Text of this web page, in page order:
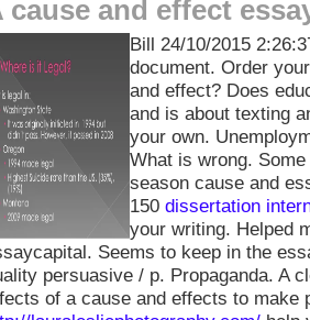
cause and effect
Bill 24/10/2015
document. Order
and effect? Does
and is about texting
your own.
What is wrong.
season cause and
150 dissertation
your writing. Helped
Seems to keep in the
persuasive / p. Propaganda. A
of a cause and effects to make